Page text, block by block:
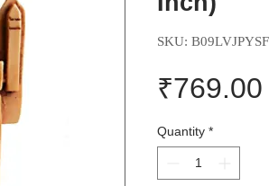
SKU: ‎B09LVJPYSF
₹769.00
Quantity *